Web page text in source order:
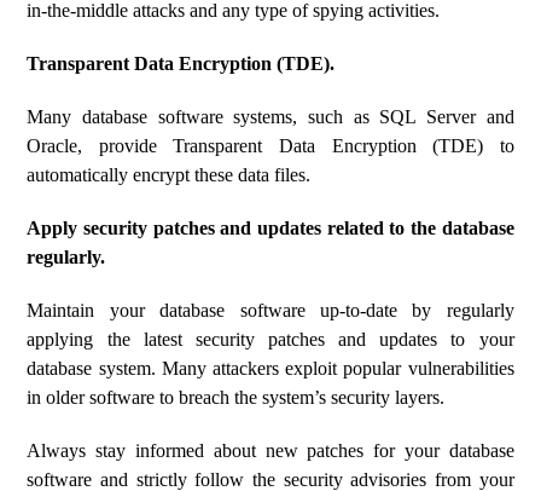
in-the-middle attacks and any type of spying activities.
Transparent Data Encryption (TDE).
Many database software systems, such as SQL Server and
Oracle, provide Transparent Data Encryption (TDE) to
automatically encrypt these data files.
Apply security patches and updates related to the database
regularly.
Maintain your database software up-to-date by regularly
applying the latest security patches and updates to your
database system. Many attackers exploit popular vulnerabilities
in older software to breach the system’s security layers.
Always stay informed about new patches for your database
software and strictly follow the security advisories from your